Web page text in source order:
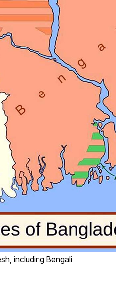
including Bengali